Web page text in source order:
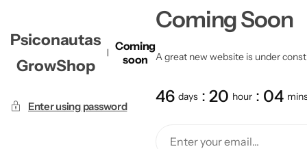
Psiconautas
GrowShop
Coming
soon
Enter using password
Coming Soon
A great new website is under
46 days 20 hour 04